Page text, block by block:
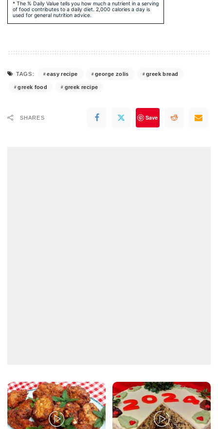
* The % Daily Value tells you how much a nutrient in a serving
of food contributes to a daily diet. 2,000 calories a day is
used for general nutrition advice.
TAGS: easy recipe george zolis greek bread
greek food greek recipe
SHARES Save